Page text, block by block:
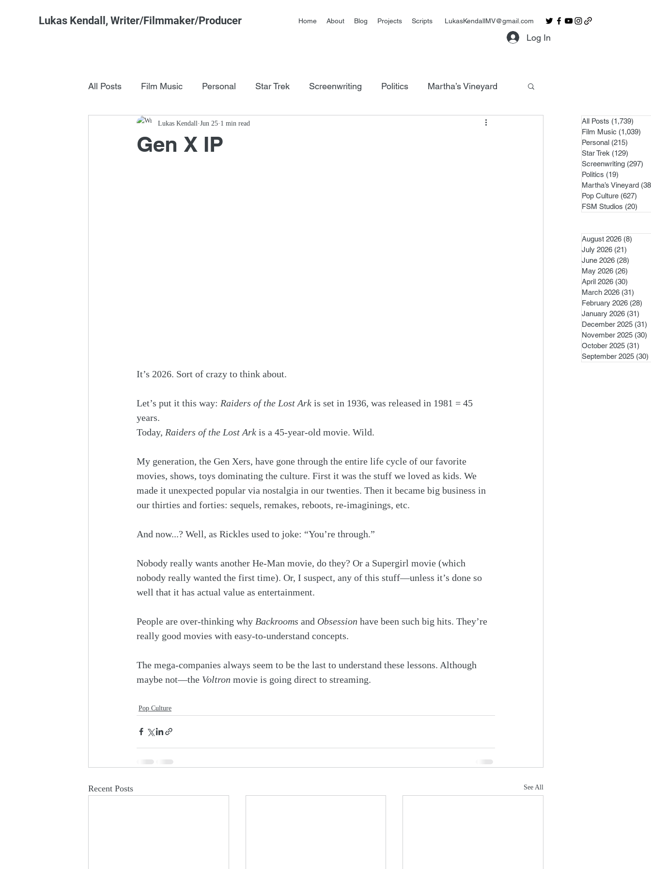
Lukas Kendall, Writer/Filmmaker/Producer Home About Blog Projects Scripts LukasKendallMV@gmail.com
Log In
All Posts Film Music Personal Star Trek Screenwriting Politics Martha’s Vineyard
Pop Culture FSM Studios
Gen X IP
Lukas Kendall Jun 25 1 min read
It’s 2026. Sort of crazy to think about.
Let’s put it this way: Raiders of the Lost Ark is set in 1936, was released in 1981 = 45
years.
Today, Raiders of the Lost Ark is a 45-year-old movie. Wild.
My generation, the Gen Xers, have gone through the entire life cycle of our favorite
movies, shows, toys dominating the culture. First it was the stuff we loved as kids. We
made it unexpected popular via nostalgia in our twenties. Then it became big business in
our thirties and forties: sequels, remakes, reboots, re-imaginings, etc.
And now...? Well, as Rickles used to joke: “You’re through.”
Nobody really wants another He-Man movie, do they? Or a Supergirl movie (which
nobody really wanted the first time). Or, I suspect, any of this stuff—unless it’s done so
well that it has actual value as entertainment.
People are over-thinking why Backrooms and Obsession have been such big hits. They’re
really good movies with easy-to-understand concepts.
The mega-companies always seem to be the last to understand these lessons. Although
maybe not—the Voltron movie is going direct to streaming.
Pop Culture
Recent Posts See All
All Posts (1,739)
Film Music (1,039)
Personal (215)
Star Trek (129)
Screenwriting (297)
Politics (19)
Martha’s Vineyard
Pop Culture (627)
FSM Studios (20)
August 2026 (8)
July 2026 (21)
June 2026 (28)
May 2026 (26)
April 2026 (30)
March 2026 (31)
February 2026 (28)
January 2026 (31)
December 2025 (31)
November 2025 (30)
October 2025 (31)
September 2025 (30)